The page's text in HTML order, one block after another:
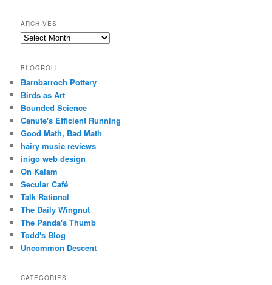
ARCHIVES
Archives
BLOGROLL
Barnbarroch Pottery
Birds as Art
Bounded Science
Canute's Efficient Running
Good Math, Bad Math
hairy music reviews
inigo web design
On Kalam
Secular Café
Talk Rational
The Daily Wingnut
The Panda's Thumb
Todd's Blog
Uncommon Descent
CATEGORIES